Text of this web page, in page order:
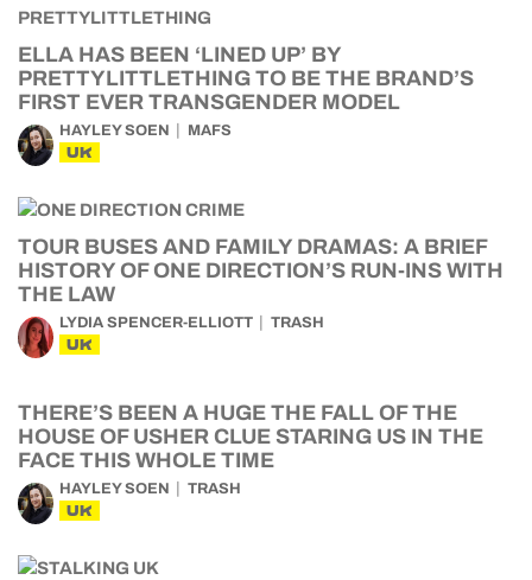
ELLA HAS BEEN ‘LINED UP’ BY
PRETTYLITTLETHING TO BE THE BRAND’S
FIRST EVER TRANSGENDER MODEL
HAYLEY SOEN MAFS
UK
TOUR BUSES AND FAMILY DRAMAS: A BRIEF
HISTORY OF ONE DIRECTION’S RUN-INS WITH
THE LAW
LYDIA SPENCER-ELLIOTT TRASH
UK
THERE’S BEEN A HUGE THE FALL OF THE
HOUSE OF USHER CLUE STARING US IN THE
FACE THIS WHOLE TIME
HAYLEY SOEN TRASH
UK